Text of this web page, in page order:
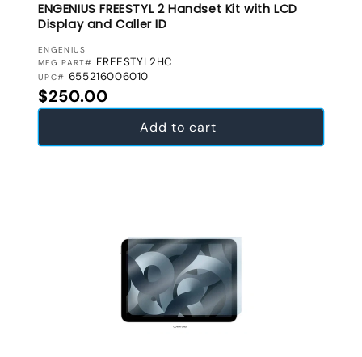
ENGENIUS FREESTYL 2 Handset Kit with LCD
Display and Caller ID
VENDOR:
ENGENIUS
MFG PART# FREESTYL2HC
UPC# 655216006010
Regular price
$250.00
Add to cart